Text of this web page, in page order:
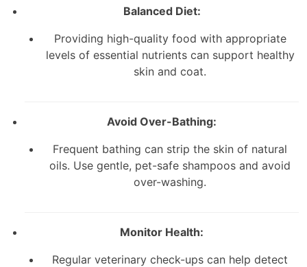
Balanced Diet:
Providing high-quality food with appropriate
levels of essential nutrients can support healthy
skin and coat.
Avoid Over-Bathing:
Frequent bathing can strip the skin of natural
oils. Use gentle, pet-safe shampoos and avoid
over-washing.
Monitor Health:
Regular veterinary check-ups can help detect